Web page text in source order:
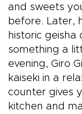
and sweets
before. Later,
historic geisha
something a
evening, Giro
kaiseki in a
counter gives
kitchen and